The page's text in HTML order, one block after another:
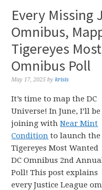
Every Missing
Omnibus,
Tigereyes
Omnibus Poll
May 17, 2025 bykrisis
It’s time to map the DC
Universe! In June, I’ll be
joining withNear Mint
Condition to launch the
Tigereyes Most Wanted
DC Omnibus 2nd
Poll! This post explains
every Justice League